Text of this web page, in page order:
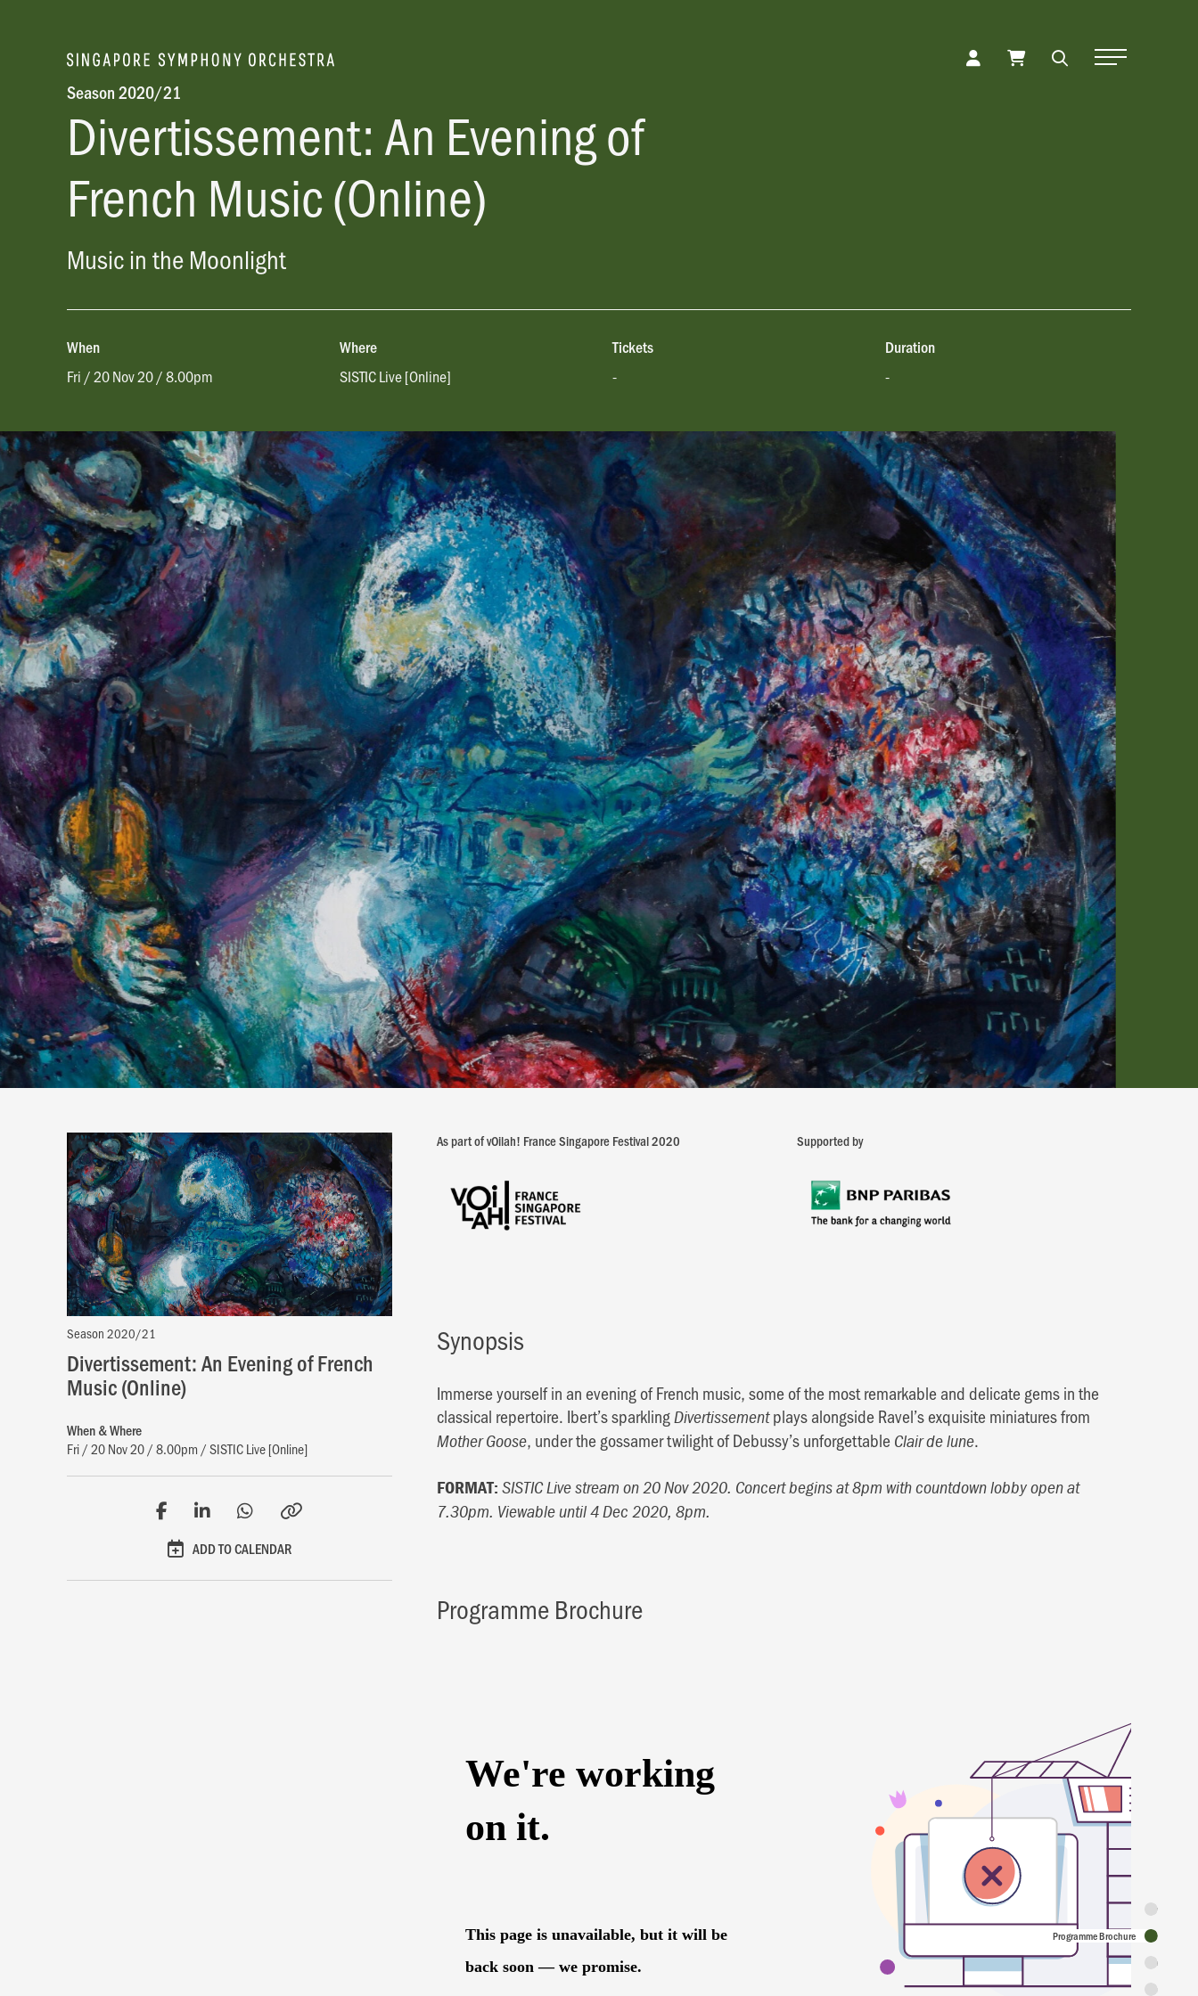
Toggle
Season 2020/21
Divertissement: An Evening of
French Music (Online)
Music in the Moonlight
When
Fri / 20 Nov 20 / 8.00pm
Where
SISTIC Live [Online]
Tickets
-
Duration
-
Synopsis
Programme Brochure
Featuring
Programme
Season 2020/21
Divertissement: An Evening of French
Music (Online)
When & Where
Fri / 20 Nov 20 / 8.00pm / SISTIC Live [Online]
ADD TO CALENDAR
As part of vOilah! France Singapore Festival 2020 Supported by
Synopsis
Immerse yourself in an evening of French music, some of the most remarkable and delicate gems in the
classical repertoire. Ibert’s sparklingDivertissementplays alongside Ravel’s exquisite miniatures from
Mother Goose, under the gossamer twilight of Debussy’s unforgettable Clair de lune.
FORMAT: SISTIC Live stream on 20 Nov 2020. Concert begins at 8pm with countdown lobby open at
7.30pm. Viewable until 4 Dec 2020, 8pm.
Programme Brochure